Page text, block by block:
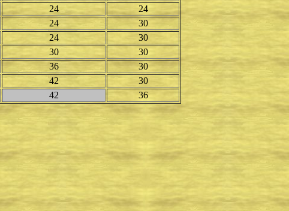
24
24
24
30
24
30
30
30
36
30
42
30
42 36